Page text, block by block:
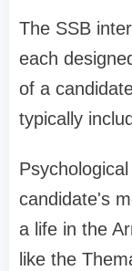
The SSB
each
of a
typically
candidate's
a life in the
like the